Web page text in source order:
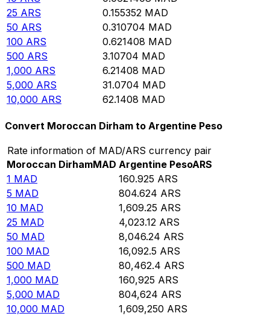
25 ARS 0.155352 MAD
50 ARS 0.310704 MAD
100 ARS 0.621408 MAD
500 ARS 3.10704 MAD
1,000 ARS 6.21408 MAD
5,000 ARS 31.0704 MAD
10,000 ARS 62.1408 MAD
Convert Moroccan Dirham to Argentine Peso
Rate information of MAD/ARS currency pair
Moroccan DirhamMAD Argentine PesoARS
1 MAD 160.925 ARS
5 MAD 804.624 ARS
10 MAD 1,609.25 ARS
25 MAD 4,023.12 ARS
50 MAD 8,046.24 ARS
100 MAD 16,092.5 ARS
500 MAD 80,462.4 ARS
1,000 MAD 160,925 ARS
5,000 MAD 804,624 ARS
10,000 MAD 1,609,250 ARS